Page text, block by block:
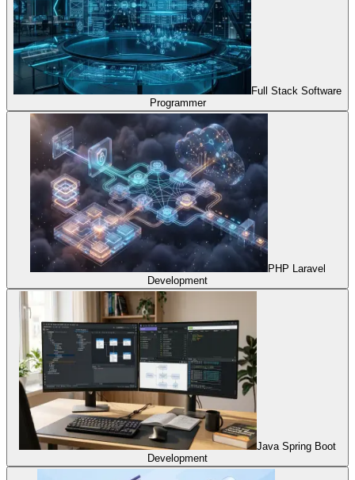
Full Stack Software
Programmer
PHP Laravel
Development
Java Spring Boot
Development